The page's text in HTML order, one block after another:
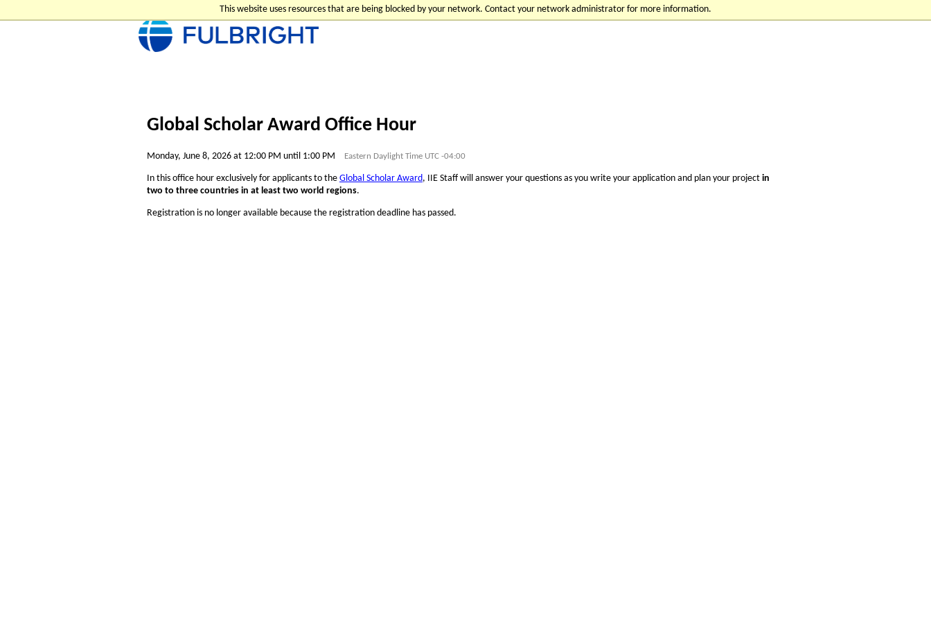
This website uses resources that are being blocked by your network. Contact your network administrator for more information.
Global Scholar Award Office Hour
Monday, June 8, 2026 at 12:00 PM until 1:00 PM Eastern Daylight Time UTC -04:00
In this office hour exclusively for applicants to the Global Scholar Award, IIE Staff will answer your questions as you write your application and plan your project in
two to three countries in at least two world regions.
Registration is no longer available because the registration deadline has passed.